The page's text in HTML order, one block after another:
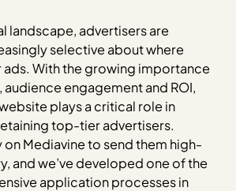
landscape, advertisers are
selective about where
ads. With the growing importance
engagement and ROI,
plays a critical role in
top-tier advertisers.
Mediavine to send them high-
and we’ve developed one of the
application processes in